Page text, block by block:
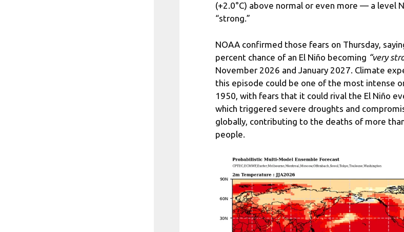
(+2.0°C) above normal or even more — a level
“strong.”
NOAA confirmed those fears on Thursday,
percent chance of an El Niño becoming “very
November 2026 and January 2027. Climate
this episode could be one of the most intense
1950, with fears that it could rival the El Niño
which triggered severe droughts and
globally, contributing to the deaths of more
people.